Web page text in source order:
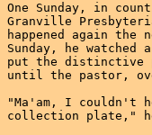
One Sunday, in
Granville
happened again the
Sunday, he
put the distinctive
until the pastor,
"Ma'am, I couldn't
collection plate,"